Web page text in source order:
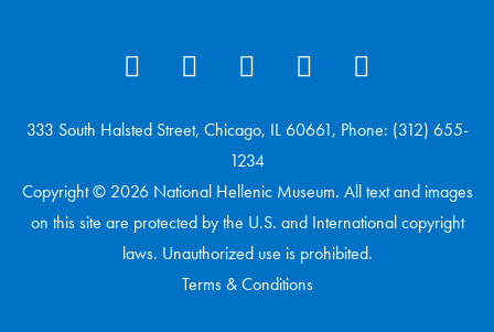
333 South Halsted Street, Chicago, IL 60661, Phone: (312) 655-
1234
Copyright © 2026 National Hellenic Museum. All text and images
on this site are protected by the U.S. and International copyright
laws. Unauthorized use is prohibited.
Terms & Conditions